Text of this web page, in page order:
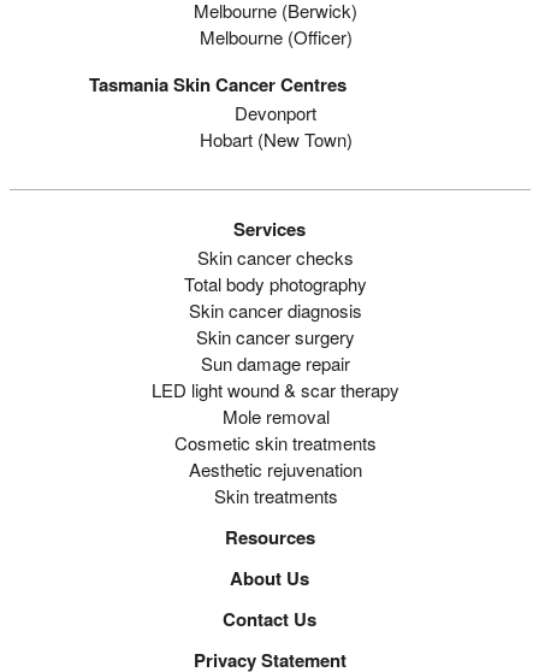
Melbourne (berwick)
Melbourne (officer)
Tasmania Skin Cancer Centres
Devonport
Hobart (new Town)
Services
Skin cancer checks
Total body photography
Skin cancer diagnosis
Skin cancer surgery
Sun damage repair
LED light wound & scar therapy
Mole removal
Cosmetic skin treatments
Aesthetic rejuvenation
Skin treatments
Resources
About Us
Contact Us
Privacy Statement